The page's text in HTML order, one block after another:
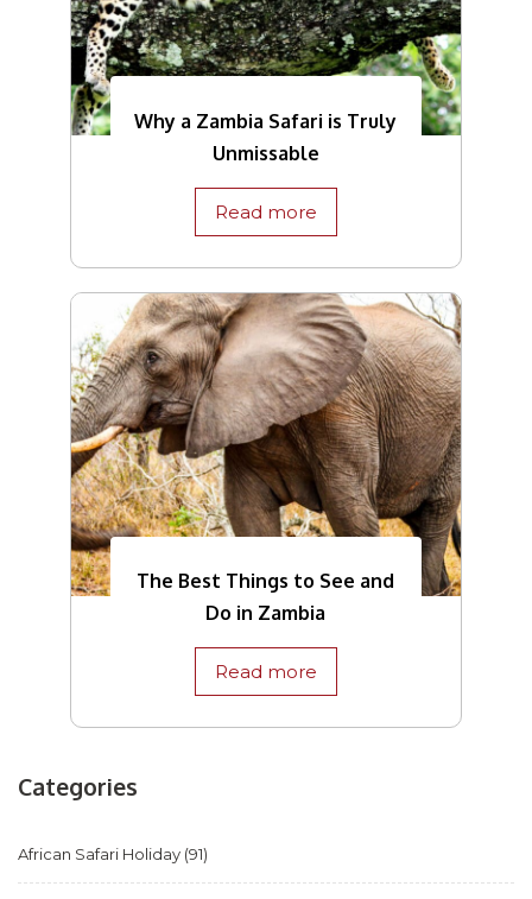
Why a Zambia Safari is Truly
Unmissable
Read more
The Best Things to See and
Do in Zambia
Read more
Categories
African Safari Holiday (91)